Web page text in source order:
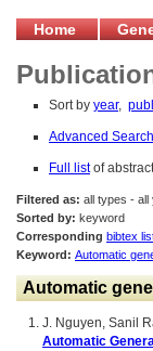
Home
Sort by year,
Advanced
Full listof
Filtered as: all types - all
Sorted by: keyword
Corresponding bibtex
Keyword: Automatic
Automatic
J. Nguyen, Sanil
Automatic